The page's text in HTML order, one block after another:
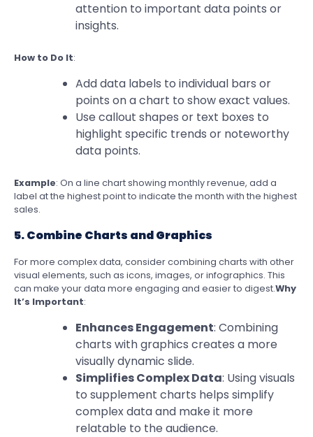
attention to important data points or
insights.
How to Do It:
Add data labels to individual bars or
points on a chart to show exact values.
Use callout shapes or text boxes to
highlight specific trends or noteworthy
data points.
Example: On a line chart showing monthly revenue, add a
label at the highest point to indicate the month with the highest
sales.
5. Combine Charts and Graphics
For more complex data, consider combining charts with other
visual elements, such as icons, images, or infographics. This
can make your data more engaging and easier to digest.Why
It’s Important:
Enhances Engagement: Combining
charts with graphics creates a more
visually dynamic slide.
Simplifies Complex Data: Using visuals
to supplement charts helps simplify
complex data and make it more
relatable to the audience.